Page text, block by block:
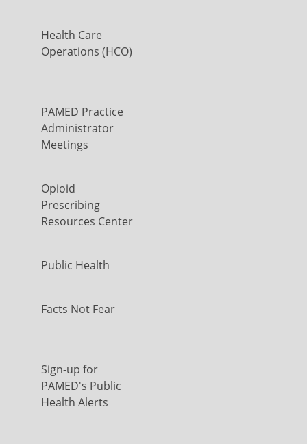
Health Care
Operations (HCO)
PAMED Practice
Administrator
Meetings
Opioid
Prescribing
Resources Center
Public Health
Facts Not Fear
Sign-up for
PAMED's Public
Health Alerts